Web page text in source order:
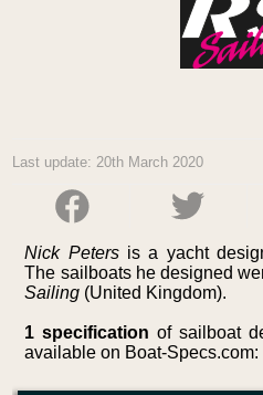
Last update: 20th March 2020
Nick Petersis a yacht
The sailboats he designed
Sailing (United Kingdom).
1 specification of sailboat
available on Boat-Specs.com: